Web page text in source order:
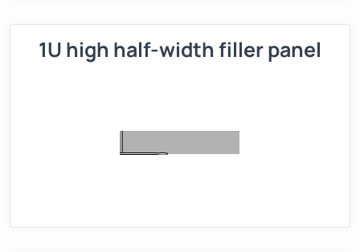
1U high half-width filler panel